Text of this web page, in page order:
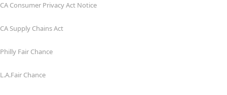
CA Consumer Privacy Act Notice
CA Supply Chains Act
Philly Fair Chance
L.A.Fair Chance